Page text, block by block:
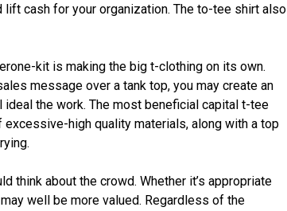
lift cash for your organization. The to-tee shirt also
kit is making the big t-clothing on its own.
message over a tank top, you may create an
the work. The most beneficial capital t-tee
high quality materials, along with a top
think about the crowd. Whether it’s appropriate
well be more valued. Regardless of the